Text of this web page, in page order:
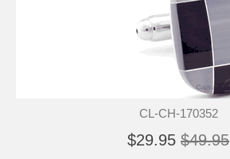
CL-CH-170352
$29.95 $49.95